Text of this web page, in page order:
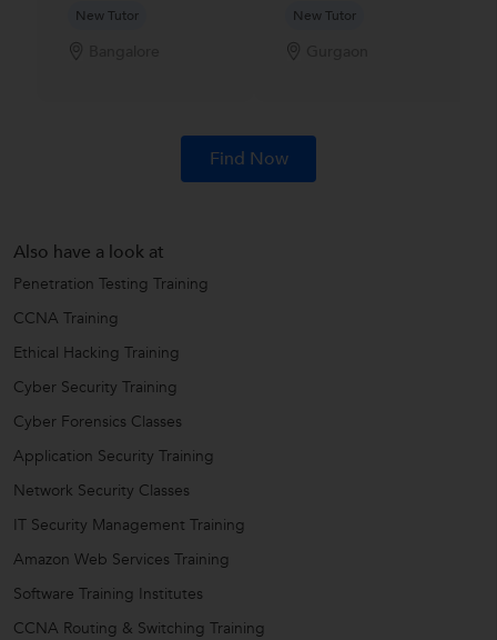
New Tutor New Tutor
Find Now
Also have a look at
Penetration Testing Training
CCNA Training
Ethical Hacking Training
Cyber Security Training
Cyber Forensics Classes
Application Security Training
Network Security Classes
IT Security Management Training
Amazon Web Services Training
Software Training Institutes
CCNA Routing & Switching Training